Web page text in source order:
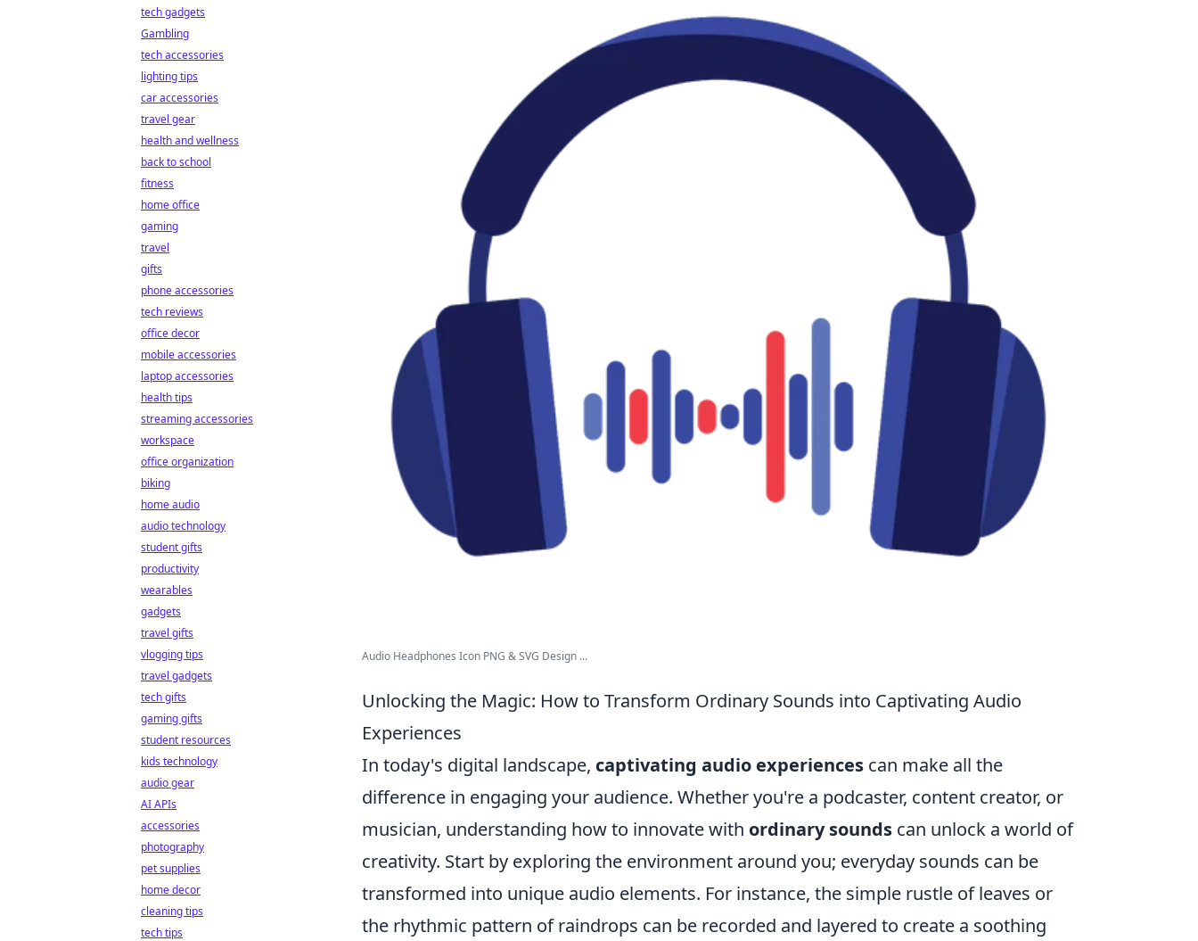
Audio Headphones Icon PNG & SVG Design ...
Unlocking the Magic: How to Transform Ordinary Sounds into Captivating Audio
Experiences
In today's digital landscape, captivating audio experiences can make all the
difference in engaging your audience. Whether you're a podcaster, content creator, or
musician, understanding how to innovate with ordinary sounds can unlock a world of
creativity. Start by exploring the environment around you; everyday sounds can be
transformed into unique audio elements. For instance, the simple rustle of leaves or
the rhythmic pattern of raindrops can be recorded and layered to create a soothing
tech gadgets
Gambling
tech accessories
lighting tips
car accessories
travel gear
health and wellness
back to school
fitness
home office
gaming
travel
gifts
phone accessories
tech reviews
office decor
mobile accessories
laptop accessories
health tips
streaming accessories
workspace
office organization
biking
home audio
audio technology
student gifts
productivity
wearables
gadgets
travel gifts
vlogging tips
travel gadgets
tech gifts
gaming gifts
student resources
kids technology
audio gear
AI APIs
accessories
photography
pet supplies
home decor
cleaning tips
tech tips